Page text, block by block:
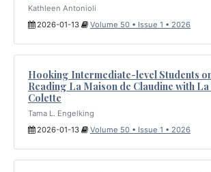
Kathleen Antonioli
2026-01-13
Volume 50 • Issue 1 • 2026
Hooking Intermediate-level Students
Reading La Maison de Claudine with
Colette
Tama L. Engelking
2026-01-13
Volume 50 • Issue 1 • 2026